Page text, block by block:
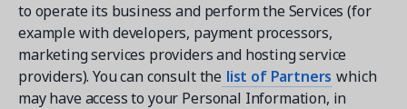
to operate its business and perform the Services (for
example with developers, payment processors,
marketing services providers and hosting service
providers). You can consult the list of Partners which
may have access to your Personal Information, in